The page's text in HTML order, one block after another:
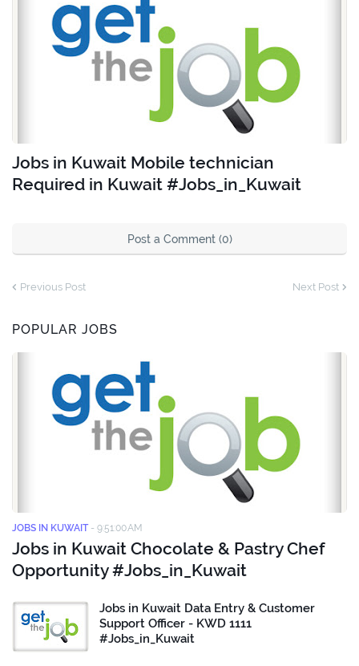
Jobs in Kuwait Mobile technician
Required in Kuwait #Jobs_in_Kuwait
Post a Comment (0)
Previous Post Next Post
POPULAR JOBS
JOBS IN KUWAIT - 9:51:00 AM
Jobs in Kuwait Chocolate & Pastry Chef
Opportunity #Jobs_in_Kuwait
Jobs in Kuwait Data Entry & Customer
Support Officer - KWD 1111
#Jobs_in_Kuwait